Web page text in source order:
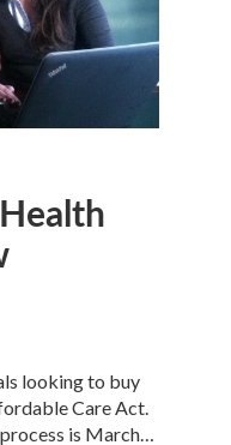
looking to buy
Care Act.
is March…